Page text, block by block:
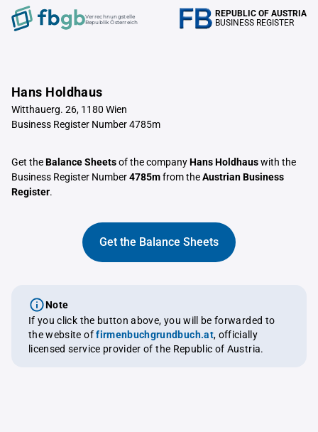
Verrechnungstelle
Republik Österreich
REPUBLIC OF AUSTRIA
BUSINESS REGISTER
Hans Holdhaus
Witthauerg. 26, 1180 Wien
Business Register Number 4785m
Get theBalance Sheetsof the companyHans Holdhauswith the
Business Register Number4785mfrom theAustrian Business
Register.
Get the Balance Sheets
Note
If you click the button above, you will be forwarded to
the website offirmenbuchgrundbuch.at, officially
licensed service provider of the Republic of Austria.